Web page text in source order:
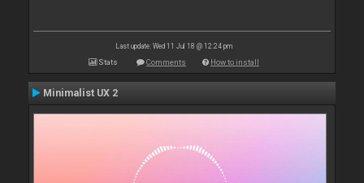
Last update: Wed 11 Jul 18 @ 12:24 pm
Stats Comments How to install
Minimalist UX 2